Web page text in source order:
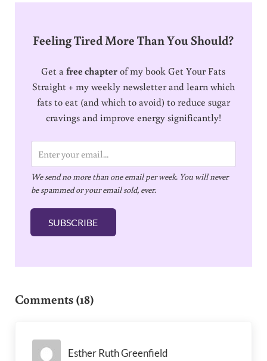
Feeling Tired More Than You Should?
Get afree chapterof my book Get Your Fats
Straight + my weekly newsletter and learn which
fats to eat (and which to avoid) to reduce sugar
cravings and improve energy significantly!
m
a
i
l
We send no more than one email per week. You will never
be spammed or your email sold, ever.
SUBSCRIBE
Comments (18)
Esther Ruth Greenfield